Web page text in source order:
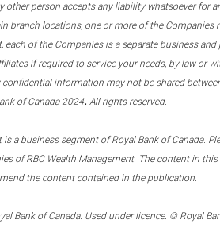
other person accepts any liability whatsoever
branch locations, one or more of the
of the Companies is a separate business
if required to service your needs, by law or
information may not be shared
of Canada 2024. All rights reserved.
is a business segment of Royal Bank of Canada.
of RBC Wealth Management. The content in
the content contained in the publication.
Bank of Canada. Used under licence. © Royal